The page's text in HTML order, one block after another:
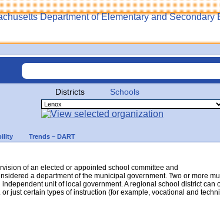
Districts Schools
Trends – DART
of an elected or appointed school committee and
a department of the municipal government. Two or more
unit of local government. A regional school district can
just certain types of instruction (for example, vocational and